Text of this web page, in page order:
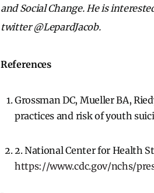
and Social Change. He is
twitter @LepardJacob.
References
Grossman DC, Mueller BA,
practices and risk of youth
2. National Center for Health
https://www.cdc.gov/nchs/